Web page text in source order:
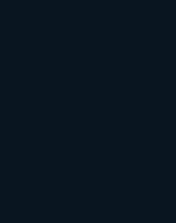
Generation:
method: you identify